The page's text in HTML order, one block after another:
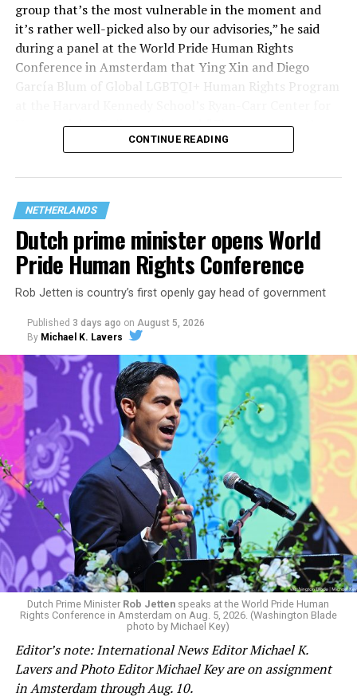
group that’s the most vulnerable in the moment and
it’s rather well-picked also by our advisories,” he said
during a panel at the World Pride Human Rights
Conference in Amsterdam that Ying Xin and Diego
García Blum of Global LGBTQI+ Human Rights Program
Human Rights Policy moderated. “They’ve chosen the
smallest group within our broader community (trans
their rights and if they’ve done with that, they’ll go
after the next group within our community, so we
shouldn’t be naïve about what’s behind it.”
“It’s very well-funded. It’s very well-organized and we
have to organize as well to fight back and to win this
fight,” added Jetten. “We also need to be more open in
conversations that we are having within the community
and also dive into it much deeper and maybe even have
more difficult and annoying conversations.”
Jetten in February became the Netherlands’ first openly
gay prime minister.
He appeared on the panel alongside former Irish Prime
MinisterLeo Varadkar,who in 2017 became his
country’s first openly gay head of government, and
CONTINUE READING
NETHERLANDS
Dutch prime minister opens World
Pride Human Rights Conference
Rob Jetten is country’s first openly gay head of government
Published 3 days ago on August 5, 2026
By Michael K. Lavers
Dutch Prime Minister Rob Jetten speaks at the World Pride Human
Rights Conference in Amsterdam on Aug. 5, 2026. (Washington Blade
photo by Michael Key)
Editor’s note: International News Editor Michael K.
Lavers and Photo Editor Michael Key are on assignment
in Amsterdam through Aug. 10.